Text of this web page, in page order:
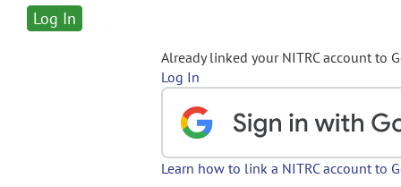
Already linked your NITRC account to
Log In
Learn how to link a NITRC account to